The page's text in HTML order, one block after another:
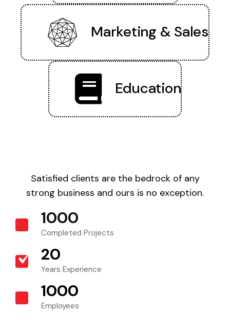
Marketing & Sales
Education
Satisfied clients are the bedrock of any
strong business and ours is no exception.
1000
Completed Projects
20
Years Experience
1000
Employees